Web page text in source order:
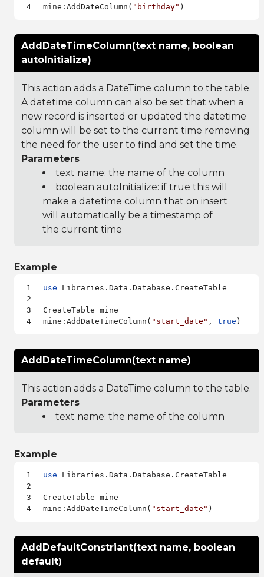
mine:AddDateColumn( "birthday"
AddDateTimeColumn(text name, boolean
autoInitialize)
This action adds a DateTime column to the table.
A datetime column can also be set that when a
new record is inserted or updated the datetime
column will be set to the current time removing
the need for the user to find and set the time.
Parameters
text name: the name of the column
boolean autoInitialize: if true this will
make a datetime column that on insert
will automatically be a timestamp of
the current time
Example
use Libraries.Data.Database.CreateTable
CreateTable mine
mine:AddDateTimeColumn( "start_date" , true
AddDateTimeColumn(text name)
This action adds a DateTime column to the table.
Parameters
text name: the name of the column
Example
use Libraries.Data.Database.CreateTable
CreateTable mine
mine:AddDateTimeColumn( "start_date"
AddDefaultConstriant(text name, boolean
default)